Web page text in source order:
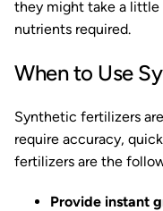
they might take a little
nutrients required.
When to Use
Synthetic fertilizers
require accuracy,
fertilizers are the
Provide instant